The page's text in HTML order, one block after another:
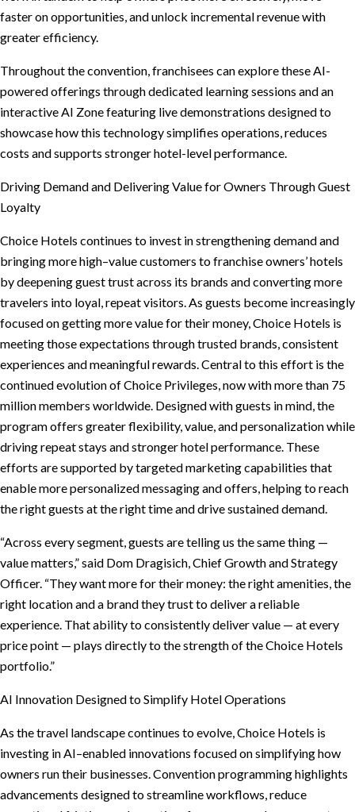
faster on opportunities, and unlock incremental revenue with
greater efficiency.
Throughout the convention, franchisees can explore these AI-
powered offerings through dedicated learning sessions and an
interactive AI Zone featuring live demonstrations designed to
showcase how this technology simplifies operations, reduces
costs and supports stronger hotel-level performance.
Driving Demand and Delivering Value for Owners Through Guest
Loyalty
Choice Hotels continues to invest in strengthening demand and
bringing more high–value customers to franchise owners’ hotels
by deepening guest trust across its brands and converting more
travelers into loyal, repeat visitors. As guests become increasingly
focused on getting more value for their money, Choice Hotels is
meeting those expectations through trusted brands, consistent
experiences and meaningful rewards. Central to this effort is the
continued evolution of Choice Privileges, now with more than 75
million members worldwide. Designed with guests in mind, the
program offers greater flexibility, value, and personalization while
driving repeat stays and stronger hotel performance. These
efforts are supported by targeted marketing capabilities that
enable more personalized messaging and offers, helping to reach
the right guests at the right time and drive sustained demand.
“Across every segment, guests are telling us the same thing —
value matters,” said Dom Dragisich, Chief Growth and Strategy
Officer. “They want more for their money: the right amenities, the
right location and a brand they trust to deliver a reliable
experience. That ability to consistently deliver value — at every
price point — plays directly to the strength of the Choice Hotels
portfolio.”
AI Innovation Designed to Simplify Hotel Operations
As the travel landscape continues to evolve, Choice Hotels is
investing in AI–enabled innovations focused on simplifying how
owners run their businesses. Convention programming highlights
advancements designed to streamline workflows, reduce